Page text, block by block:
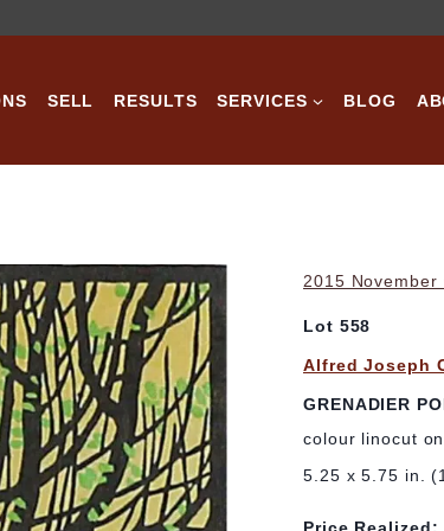
SELL RESULTS SERVICES BLOG
2015 November
Lot 558
Alfred Joseph
GRENADIER
colour linocut
5.25 x 5.75 in.
Price Realized: